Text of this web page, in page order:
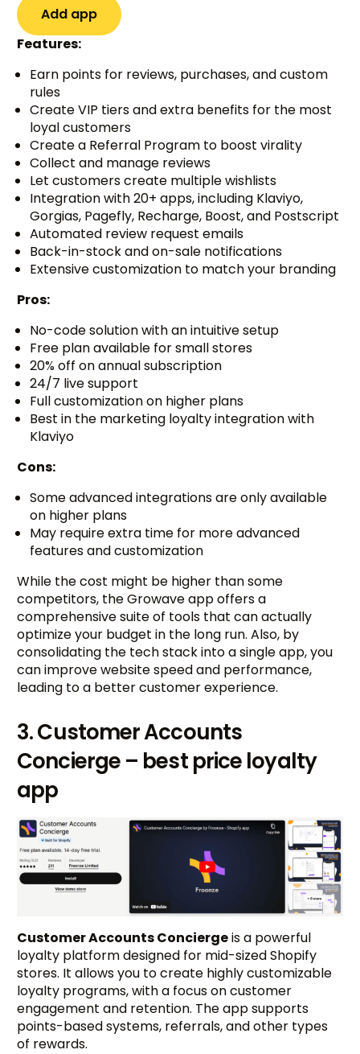
Add app
Features:
Earn points for reviews, purchases, and custom
rules
Create VIP tiers and extra benefits for the most
loyal customers
Create a Referral Program to boost virality
Collect and manage reviews
Let customers create multiple wishlists
Integration with 20+ apps, including Klaviyo,
Gorgias, Pagefly, Recharge, Boost, and Postscript
Automated review request emails
Back-in-stock and on-sale notifications
Extensive customization to match your branding
Pros:
No-code solution with an intuitive setup
Free plan available for small stores
20% off on annual subscription
24/7 live support
Full customization on higher plans
Best in the marketing loyalty integration with
Klaviyo
Cons:
Some advanced integrations are only available
on higher plans
May require extra time for more advanced
features and customization
While the cost might be higher than some
competitors, the Growave app offers a
comprehensive suite of tools that can actually
optimize your budget in the long run. Also, by
consolidating the tech stack into a single app, you
can improve website speed and performance,
leading to a better customer experience.
3. Customer Accounts
Concierge – best price loyalty
app
Customer Accounts Conciergeis a powerful
loyalty platform designed for mid-sized Shopify
stores. It allows you to create highly customizable
loyalty programs, with a focus on customer
engagement and retention. The app supports
points-based systems, referrals, and other types
of rewards.